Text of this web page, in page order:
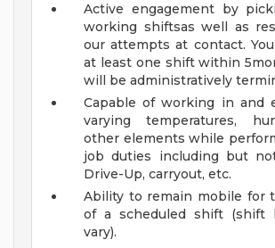
Active engagement by
working shiftsas well as
our attempts at contact.
at least one shift within
will be administratively
Capable of working in and
varying temperatures,
other elements while
job duties including but
Drive-Up, carryout, etc.
Ability to remain mobile for
of a scheduled shift (shift
vary).